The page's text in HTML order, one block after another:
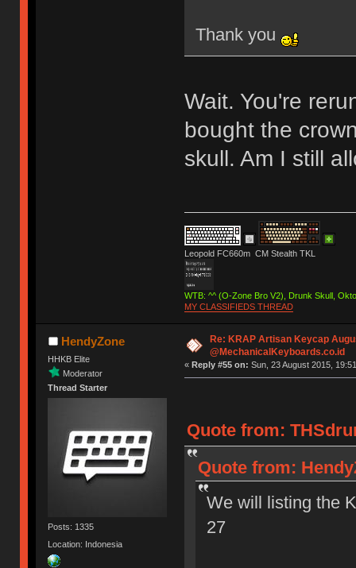
Thank you
Wait. You're
bought the
skull. Am I still
Leopold FC660m CM Stealth TKL
WTB: ^^ (O-Zone Bro V2), Drunk Skull,
MY CLASSIFIEDS THREAD
HendyZone
HHKB Elite
Moderator
Thread Starter
Posts: 1335
Location: Indonesia
Re: KRAP Artisan Keycap
@MechanicalKeyboards.co.id
« Reply #55 on: Sun, 23 August 2015,
Quote from:
Quote from:
We will listing the
27